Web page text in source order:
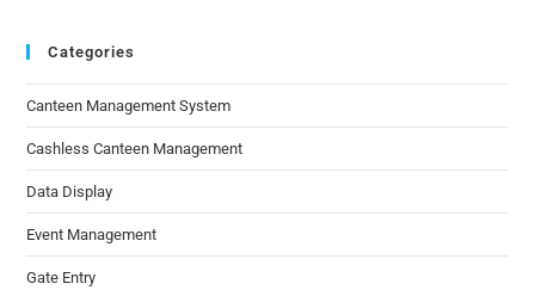
Categories
Canteen Management System
Cashless Canteen Management
Data Display
Event Management
Gate Entry